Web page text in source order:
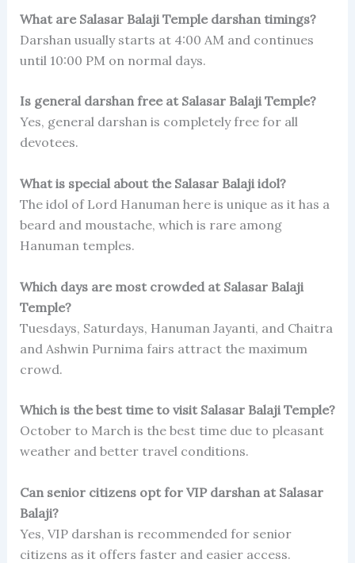
What are Salasar Balaji Temple darshan timings?
Darshan usually starts at 4:00 AM and continues
until 10:00 PM on normal days.
Is general darshan free at Salasar Balaji Temple?
Yes, general darshan is completely free for all
devotees.
What is special about the Salasar Balaji idol?
The idol of Lord Hanuman here is unique as it has a
beard and moustache, which is rare among
Hanuman temples.
Which days are most crowded at Salasar Balaji
Temple?
Tuesdays, Saturdays, Hanuman Jayanti, and Chaitra
and Ashwin Purnima fairs attract the maximum
crowd.
Which is the best time to visit Salasar Balaji Temple?
October to March is the best time due to pleasant
weather and better travel conditions.
Can senior citizens opt for VIP darshan at Salasar
Balaji?
Yes, VIP darshan is recommended for senior
citizens as it offers faster and easier access.